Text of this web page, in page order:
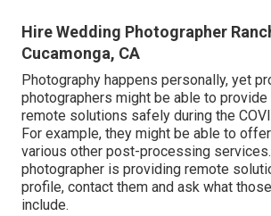
Hire Wedding Photographer
Cucamonga, CA
Photography happens personally, yet
photographers might be able to
remote solutions safely during the
For example, they might be able to
various other post-processing
photographer is providing remote
profile, contact them and ask what
include.